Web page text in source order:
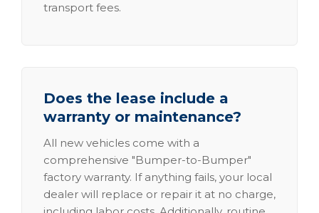
transport fees.
Does the lease include a
warranty or maintenance?
All new vehicles come with a
comprehensive "Bumper-to-Bumper"
factory warranty. If anything fails, your local
dealer will replace or repair it at no charge,